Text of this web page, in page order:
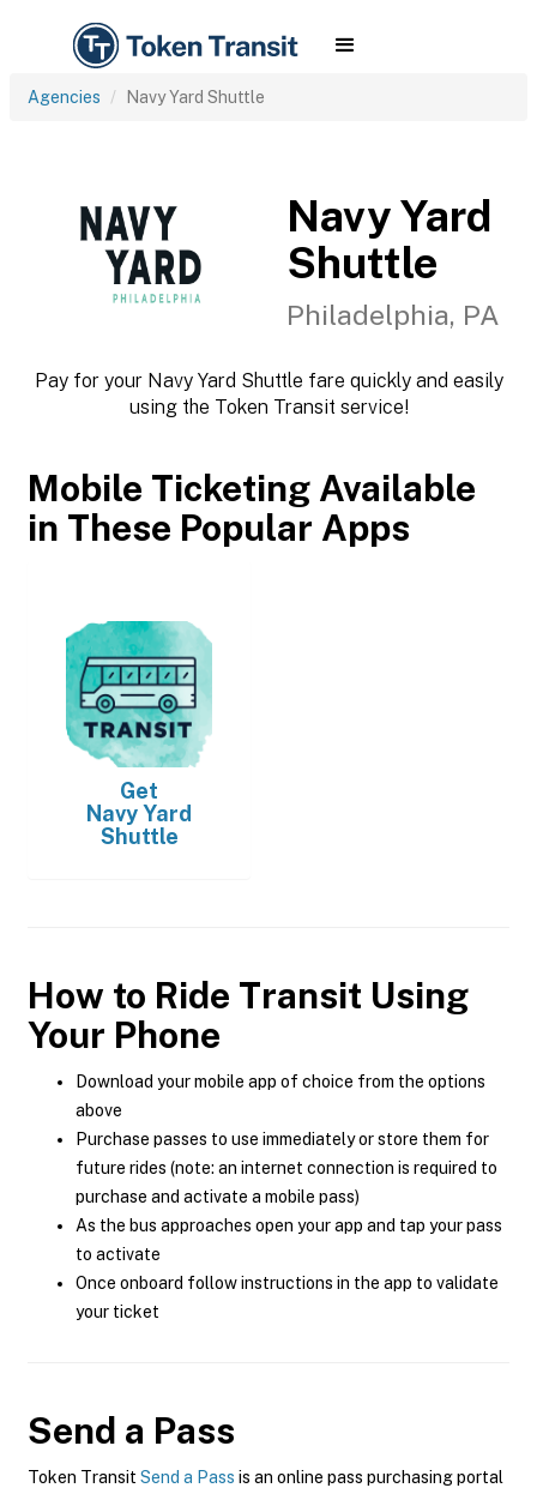
Agencies Navy Yard Shuttle
Navy Yard
Shuttle
Philadelphia, PA
Pay for your Navy Yard Shuttle fare quickly and easily
using the Token Transit service!
Mobile Ticketing Available
in These Popular Apps
Get
Navy Yard
Shuttle
How to Ride Transit Using
Your Phone
Download your mobile app of choice from the options
above
Purchase passes to use immediately or store them for
future rides (note: an internet connection is required to
purchase and activate a mobile pass)
As the bus approaches open your app and tap your pass
to activate
Once onboard follow instructions in the app to validate
your ticket
Send a Pass
Token Transit Send a Pass is an online pass purchasing portal